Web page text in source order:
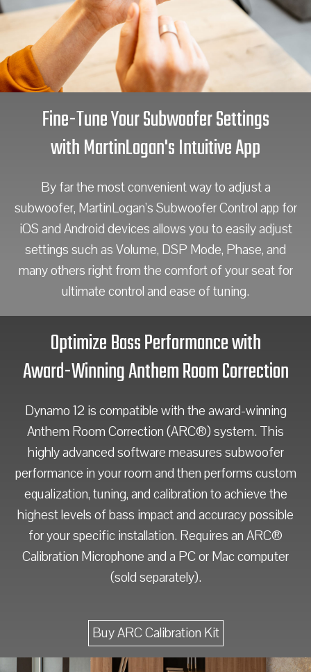
Fine-Tune Your Subwoofer Settings
with MartinLogan's Intuitive App
By far the most convenient way to adjust a
subwoofer, MartinLogan’s Subwoofer Control app for
iOS and Android devices allows you to easily adjust
settings such as Volume, DSP Mode, Phase, and
many others right from the comfort of your seat for
ultimate control and ease of tuning.
Optimize Bass Performance with
Award-Winning Anthem Room Correction
Dynamo 12 is compatible with the award-winning
Anthem Room Correction (ARC®) system. This
highly advanced software measures subwoofer
performance in your room and then performs custom
equalization, tuning, and calibration to achieve the
highest levels of bass impact and accuracy possible
for your specific installation. Requires an ARC®
Calibration Microphone and a PC or Mac computer
(sold separately).
Buy ARC Calibration Kit